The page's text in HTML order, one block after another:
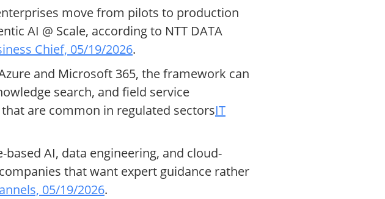
move from pilots to production
AI @ Scale, according to NTT DATA
Chief, 05/19/2026.
and Microsoft 365, the framework can
search, and field service
are common in regulated sectorsIT
AI, data engineering, and cloud-
that want expert guidance rather
05/19/2026.